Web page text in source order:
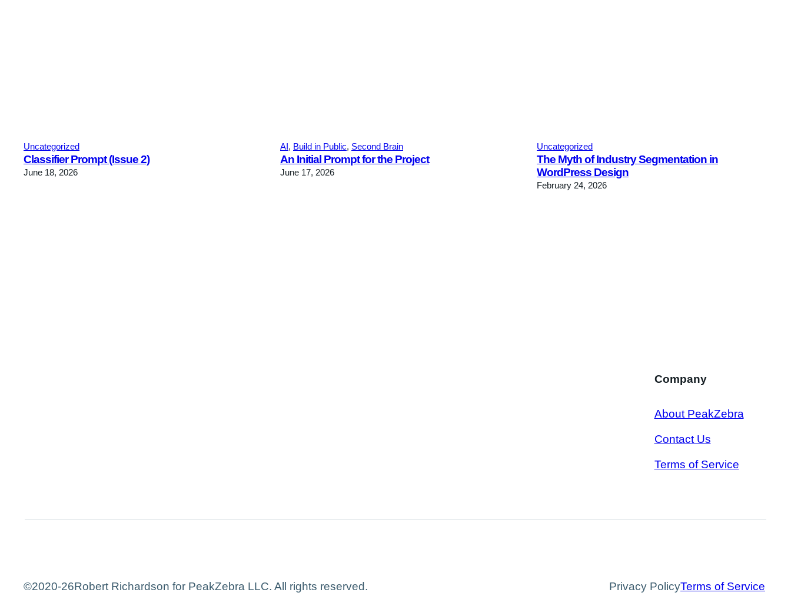
Uncategorized
Classifier Prompt (Issue 2)
June 18, 2026
AI, Build in Public, Second Brain
An Initial Prompt for the Project
June 17, 2026
Uncategorized
The Myth of Industry Segmentation in
WordPress Design
February 24, 2026
Company
About PeakZebra
Contact Us
Terms of Service
©2020-26Robert Richardson for PeakZebra LLC. All rights reserved. Privacy PolicyTerms of Service